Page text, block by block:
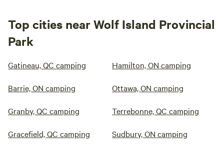
Top cities near Wolf Island Provincial
Park
Gatineau, QC camping Hamilton, ON camping
Barrie, ON camping Ottawa, ON camping
Granby, QC camping Terrebonne, QC camping
Gracefield, QC camping Sudbury, ON camping